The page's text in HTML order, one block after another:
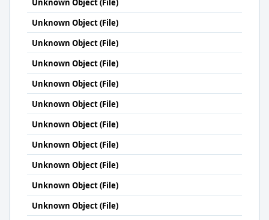
Unknown Object (File)
Unknown Object (File)
Unknown Object (File)
Unknown Object (File)
Unknown Object (File)
Unknown Object (File)
Unknown Object (File)
Unknown Object (File)
Unknown Object (File)
Unknown Object (File)
Unknown Object (File)